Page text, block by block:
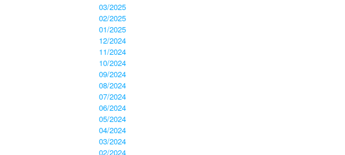
03/2025
02/2025
01/2025
12/2024
11/2024
10/2024
09/2024
08/2024
07/2024
06/2024
05/2024
04/2024
03/2024
02/2024